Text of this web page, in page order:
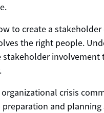
to create a
the right people.
stakeholder involvement
crisis
preparation and